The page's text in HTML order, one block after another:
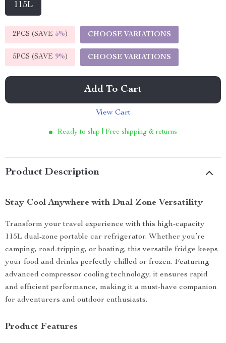
115L
2PCS (SAVE 5%) CHOOSE VARIATIONS
5PCS (SAVE 9%) CHOOSE VARIATIONS
Add To Cart
View Cart
Ready to ship | Free shipping & returns
Product Description
Stay Cool Anywhere with Dual Zone Versatility
Transform your travel experience with this high-capacity
115L dual-zone portable car refrigerator. Whether you’re
camping, road-tripping, or boating, this versatile fridge keeps
your food and drinks perfectly chilled or frozen. Featuring
advanced compressor cooling technology, it ensures rapid
and efficient performance, making it a must-have companion
for adventurers and outdoor enthusiasts.
Product Features